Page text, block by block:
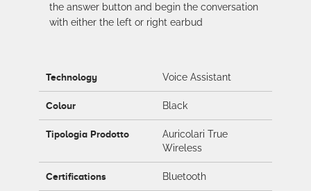
the answer button and begin the conversation
with either the left or right earbud
Technology Voice Assistant
Colour Black
Tipologia Prodotto
Auricolari True
Wireless
Certifications Bluetooth